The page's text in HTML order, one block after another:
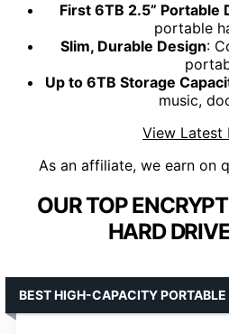
First 6TB 2.5” Portable
portable
Slim, Durable Design:
Up to 6TB Storage
music,
View Latest
As an affiliate, we earn on
OUR TOP
HARD
BEST HIGH-CAPACITY PORTABLE